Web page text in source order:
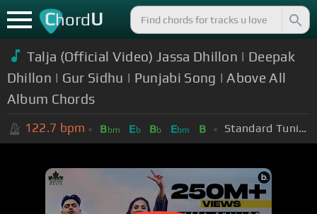
ChordU
Talja (Official Video) Jassa Dhillon | Deepak
Dhillon | Gur Sidhu | Punjabi Song | Above All
Album Chords
122.7 bpm Bbm Eb Bb Ebm B Standard Tuning (EADGBE)